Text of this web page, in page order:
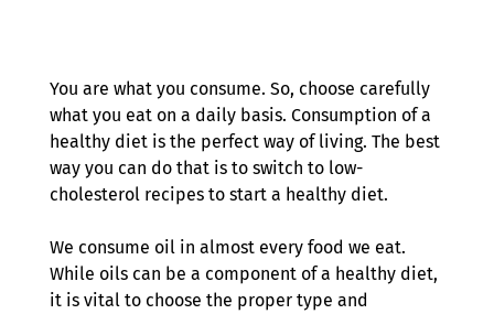
You are what you consume. So, choose carefully
what you eat on a daily basis. Consumption of a
healthy diet is the perfect way of living. The best
way you can do that is to switch to low-
cholesterol recipes to start a healthy diet.
We consume oil in almost every food we eat.
While oils can be a component of a healthy diet,
it is vital to choose the proper type and